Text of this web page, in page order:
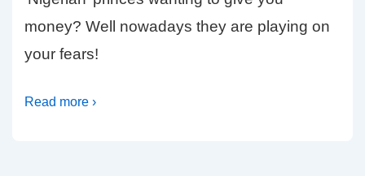
money? Well nowadays they are playing on
your fears!
Read more ›